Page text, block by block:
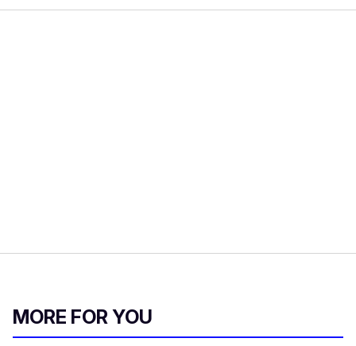
MORE FOR YOU